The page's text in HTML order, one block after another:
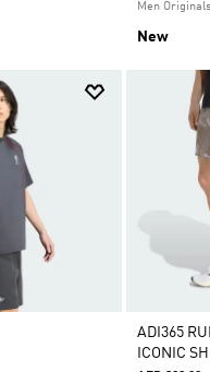
Men Originals
New
ADI365
ICONIC